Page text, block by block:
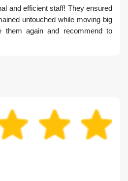
and efficient staff! They ensured
untouched while moving big
them again and recommend to